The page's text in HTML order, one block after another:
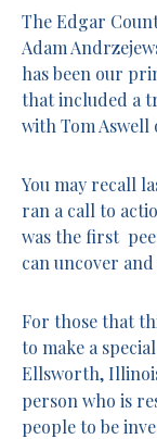
The Edgar
Adam
has been our
that included a
with Tom Aswell
You may recall
ran a call to
was the first
can uncover and
For those that
to make a
Ellsworth,
person who is
people to be